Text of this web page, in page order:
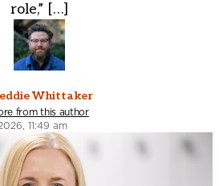
role,” […]
Whittaker
from this author
11:49 am